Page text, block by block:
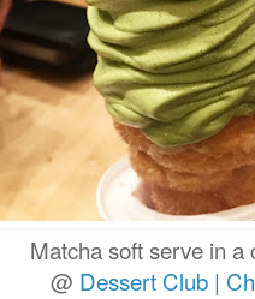
Matcha soft serve in a
@ Dessert Club |